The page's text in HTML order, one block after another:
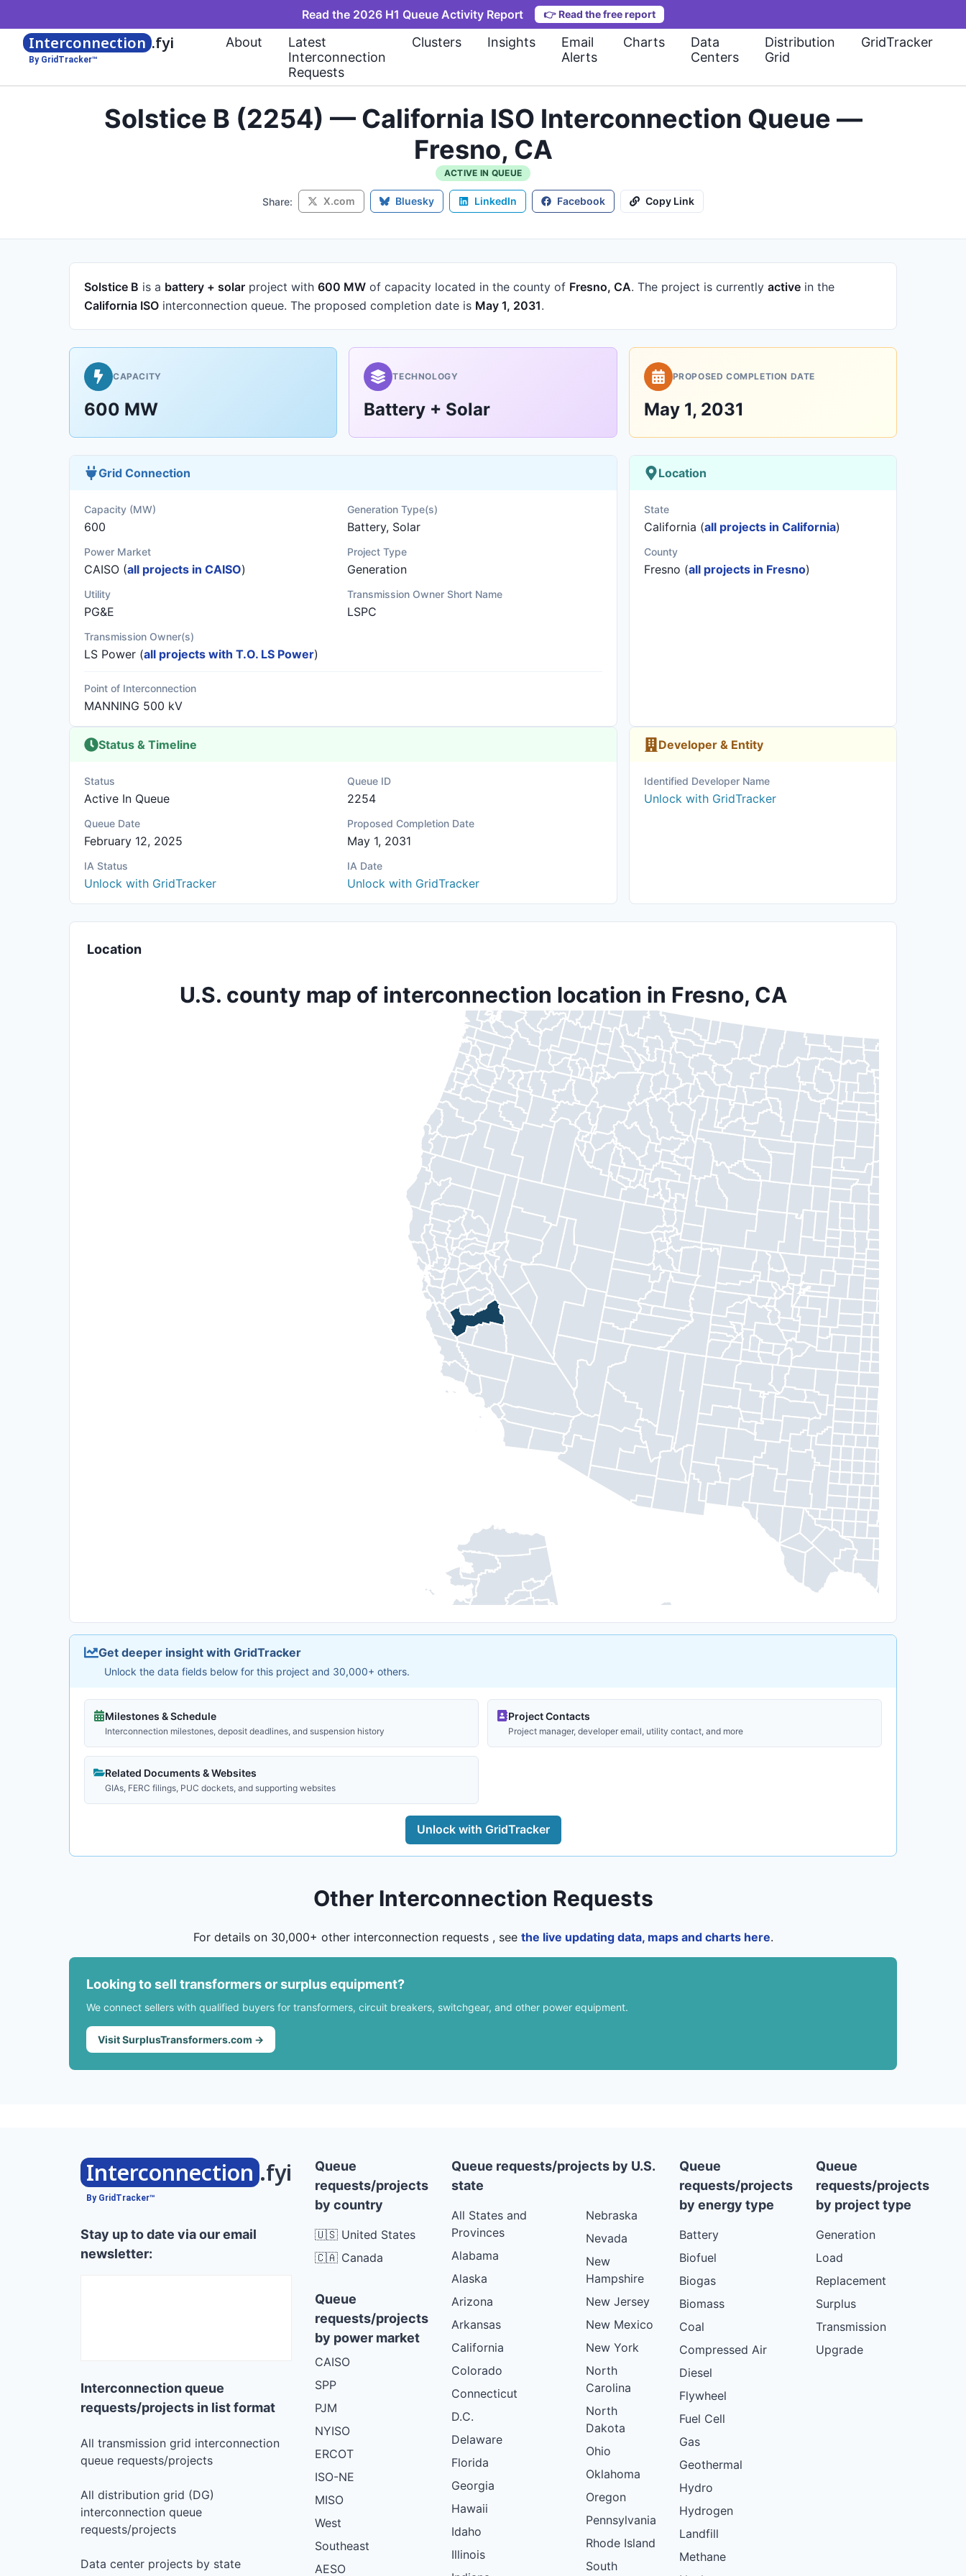
Read the 2026 H1 Queue Activity Report 👉 Read the free report
Interconnection .fyi
By GridTracker™
About
Latest
Interconnection
Requests
Clusters Insights
Email
Alerts
Charts
Data
Centers
Distribution
Grid
GridTracker
Solstice B (2254) — California ISO Interconnection Queue —
Fresno, CA
ACTIVE IN QUEUE
Share: X.com Bluesky LinkedIn Facebook Copy Link
Solstice B is a battery + solar project with 600 MW of capacity located in the county of Fresno, CA. The project is currently active in the
California ISO interconnection queue. The proposed completion date is May 1, 2031.
CAPACITY
600 MW
TECHNOLOGY
Battery + Solar
PROPOSED COMPLETION DATE
May 1, 2031
Grid Connection
Capacity (MW)
600
Generation Type(s)
Battery, Solar
Power Market
CAISO (all projects in CAISO)
Project Type
Generation
Utility
PG&E
Transmission Owner Short Name
LSPC
Transmission Owner(s)
LS Power (all projects with T.O. LS Power)
Point of Interconnection
MANNING 500 kV
Location
State
California (all projects in California)
County
Fresno (all projects in Fresno)
Status & Timeline
Status
Active In Queue
Queue ID
2254
Queue Date
February 12, 2025
Proposed Completion Date
May 1, 2031
IA Status
Unlock with GridTracker
IA Date
Unlock with GridTracker
Developer & Entity
Identified Developer Name
Unlock with GridTracker
Location
U.S. county map of interconnection location in Fresno, CA
Get deeper insight with GridTracker
Unlock the data fields below for this project and 30,000+ others.
Milestones & Schedule
Interconnection milestones, deposit deadlines, and suspension history
Project Contacts
Project manager, developer email, utility contact, and more
Related Documents & Websites
GIAs, FERC filings, PUC dockets, and supporting websites
Unlock with GridTracker
Other Interconnection Requests
For details on 30,000+ other interconnection requests , see the live updating data, maps and charts here.
Looking to sell transformers or surplus equipment?
We connect sellers with qualified buyers for transformers, circuit breakers, switchgear, and other power equipment.
Visit SurplusTransformers.com →
Interconnection .fyi
By GridTracker™
Stay up to date via our email
newsletter:
Interconnection queue
requests/projects in list format
All transmission grid interconnection
queue requests/projects
All distribution grid (DG)
interconnection queue
requests/projects
Data center projects by state
Queue
requests/projects
by country
🇺🇸 United States
🇨🇦 Canada
Queue
requests/projects
by power market
CAISO
SPP
PJM
NYISO
ERCOT
ISO-NE
MISO
West
Southeast
AESO
Queue requests/projects by U.S.
state
All States and
Provinces
Alabama
Alaska
Arizona
Arkansas
California
Colorado
Connecticut
D.C.
Delaware
Florida
Georgia
Hawaii
Idaho
Illinois
Nebraska
Nevada
New
Hampshire
New Jersey
New Mexico
New York
North
Carolina
North
Dakota
Ohio
Oklahoma
Oregon
Pennsylvania
Rhode Island
South
Queue
requests/projects
by energy type
Battery
Biofuel
Biogas
Biomass
Coal
Compressed Air
Diesel
Flywheel
Fuel Cell
Gas
Geothermal
Hydro
Hydrogen
Landfill
Methane
Queue
requests/projects
by project type
Generation
Load
Replacement
Surplus
Transmission
Upgrade